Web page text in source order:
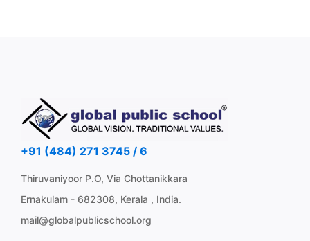
+91 (484) 271 3745 / 6
Thiruvaniyoor P.O, Via Chottanikkara
Ernakulam - 682308, Kerala , India.
mail@globalpublicschool.org